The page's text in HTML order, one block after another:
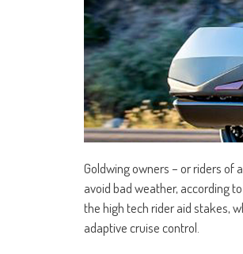
Goldwing owners – or riders of
avoid bad weather, according
the high tech rider aid stakes,
adaptive cruise control.